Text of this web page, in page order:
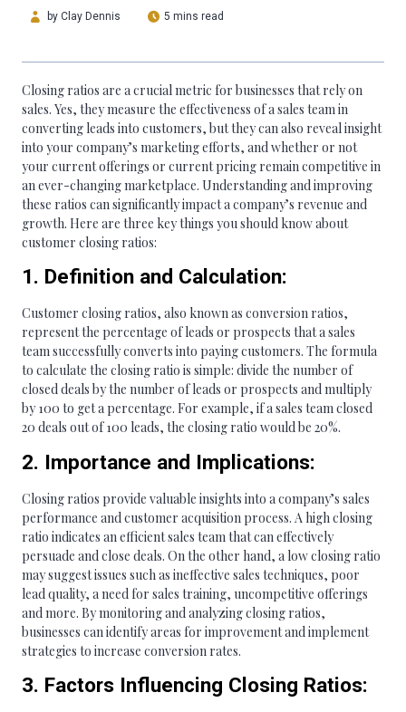
by Clay Dennis 5 mins read
Closing ratios are a crucial metric for businesses that rely on
sales. Yes, they measure the effectiveness of a sales team in
converting leads into customers, but they can also reveal insight
into your company’s marketing efforts, and whether or not
your current offerings or current pricing remain competitive in
an ever-changing marketplace. Understanding and improving
these ratios can significantly impact a company’s revenue and
growth. Here are three key things you should know about
customer closing ratios:
1. Definition and Calculation:
Customer closing ratios, also known as conversion ratios,
represent the percentage of leads or prospects that a sales
team successfully converts into paying customers. The formula
to calculate the closing ratio is simple: divide the number of
closed deals by the number of leads or prospects and multiply
by 100 to get a percentage. For example, if a sales team closed
20 deals out of 100 leads, the closing ratio would be 20%.
2. Importance and Implications:
Closing ratios provide valuable insights into a company’s sales
performance and customer acquisition process. A high closing
ratio indicates an efficient sales team that can effectively
persuade and close deals. On the other hand, a low closing ratio
may suggest issues such as ineffective sales techniques, poor
lead quality, a need for sales training, uncompetitive offerings
and more. By monitoring and analyzing closing ratios,
businesses can identify areas for improvement and implement
strategies to increase conversion rates.
3. Factors Influencing Closing Ratios: